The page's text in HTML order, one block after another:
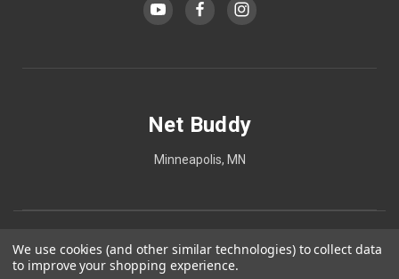
Net Buddy
Minneapolis, MN
We use cookies (and other similar technologies) to collect data
to improve your shopping experience.